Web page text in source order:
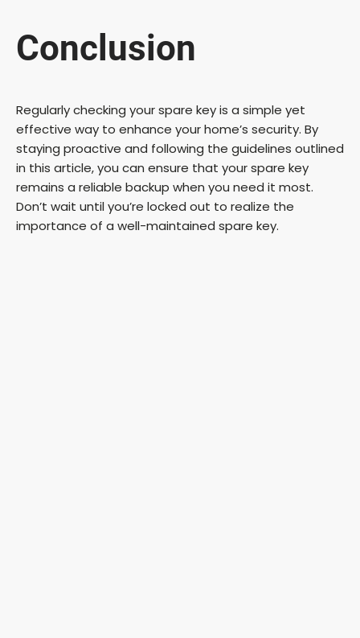
Conclusion
Regularly checking your spare key is a simple yet
effective way to enhance your home’s security. By
staying proactive and following the guidelines outlined
in this article, you can ensure that your spare key
remains a reliable backup when you need it most.
Don’t wait until you’re locked out to realize the
importance of a well-maintained spare key.